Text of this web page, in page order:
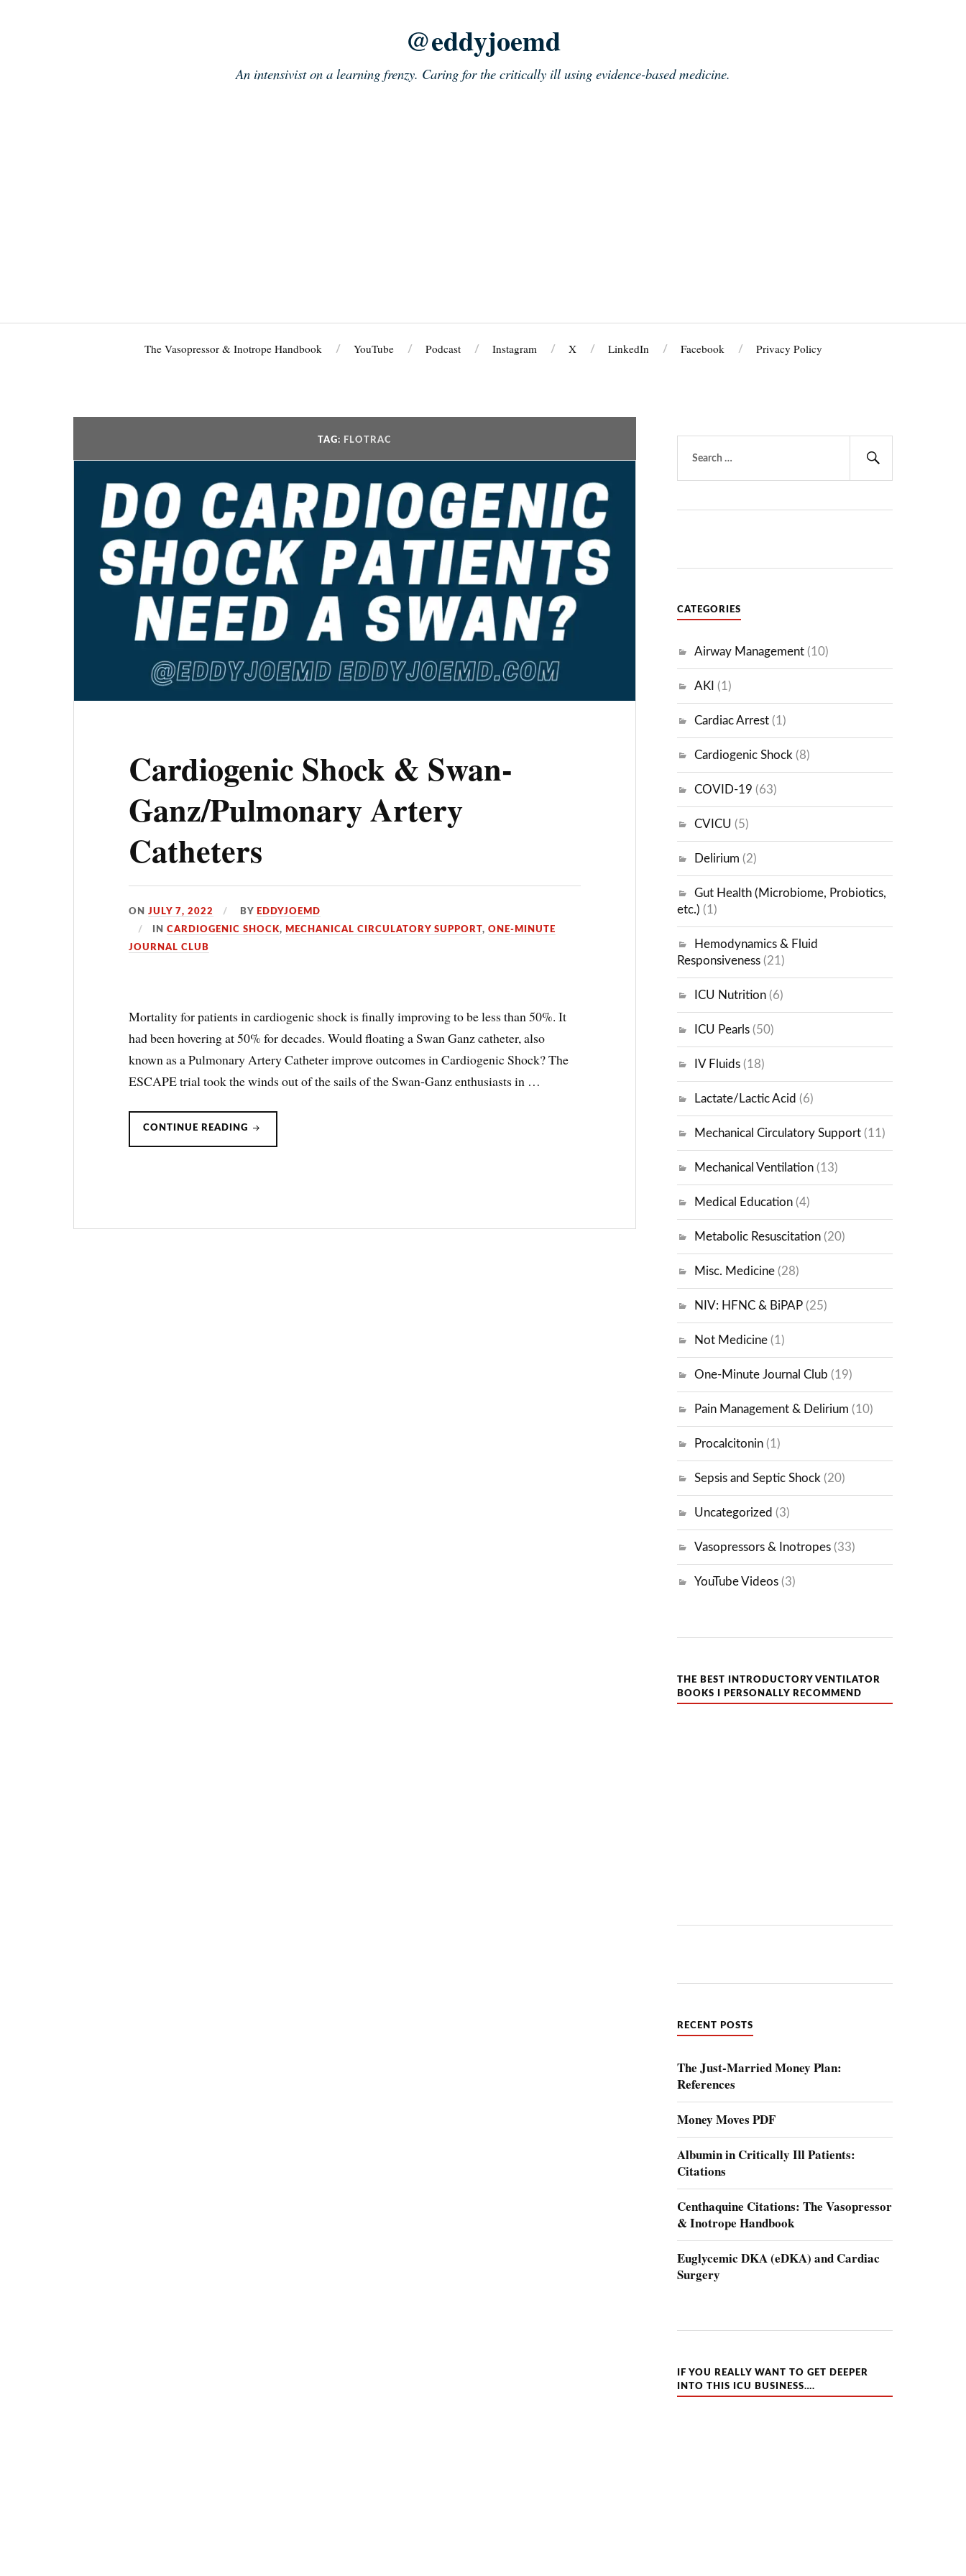
@eddyjoemd
An intensivist on a learning frenzy. Caring for the critically ill using evidence-based medicine.
The Vasopressor & Inotrope Handbook YouTube Podcast Instagram X LinkedIn Facebook Privacy Policy
TAG: FLOTRAC
Cardiogenic Shock & Swan-
Ganz/Pulmonary Artery
Catheters
ONJULY 7, 2022 BY EDDYJOEMD
IN CARDIOGENIC SHOCK, MECHANICAL CIRCULATORY SUPPORT, ONE-MINUTE
JOURNAL CLUB
Mortality for patients in cardiogenic shock is finally improving to be less than 50%. It
had been hovering at 50% for decades. Would floating a Swan Ganz catheter, also
known as a Pulmonary Artery Catheter improve outcomes in Cardiogenic Shock? The
ESCAPE trial took the winds out of the sails of the Swan-Ganz enthusiasts in …
CONTINUE READING
CARDIOGENIC
&
for:
CATEGORIES
Airway Management (10)
AKI (1)
Cardiac Arrest (1)
Cardiogenic Shock (8)
COVID-19 (63)
CVICU (5)
Delirium (2)
Gut Health (Microbiome, Probiotics,
etc.) (1)
Hemodynamics & Fluid
Responsiveness (21)
ICU Nutrition (6)
ICU Pearls (50)
IV Fluids (18)
Lactate/Lactic Acid (6)
Mechanical Circulatory Support (11)
Mechanical Ventilation (13)
Medical Education (4)
Metabolic Resuscitation (20)
Misc. Medicine (28)
NIV: HFNC & BiPAP (25)
Not Medicine (1)
One-Minute Journal Club (19)
Pain Management & Delirium (10)
Procalcitonin (1)
Sepsis and Septic Shock (20)
Uncategorized (3)
Vasopressors & Inotropes (33)
YouTube Videos (3)
THE BEST INTRODUCTORY VENTILATOR
BOOKS I PERSONALLY RECOMMEND
RECENT POSTS
The Just-Married Money Plan:
References
Money Moves PDF
Albumin in Critically Ill Patients:
Citations
Centhaquine Citations: The Vasopressor
& Inotrope Handbook
Euglycemic DKA (eDKA) and Cardiac
Surgery
IF YOU REALLY WANT TO GET DEEPER
INTO THIS ICU BUSINESS….